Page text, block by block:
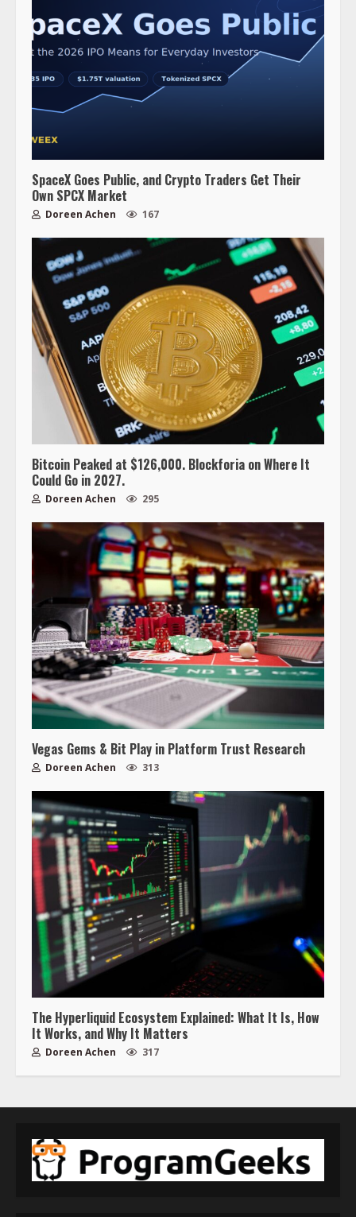
SpaceX Goes Public, and Crypto Traders Get Their
Own SPCX Market
Doreen Achen 167
Bitcoin Peaked at $126,000. Blockforia on Where It
Could Go in 2027.
Doreen Achen 295
Vegas Gems & Bit Play in Platform Trust Research
Doreen Achen 313
The Hyperliquid Ecosystem Explained: What It Is, How
It Works, and Why It Matters
Doreen Achen 317